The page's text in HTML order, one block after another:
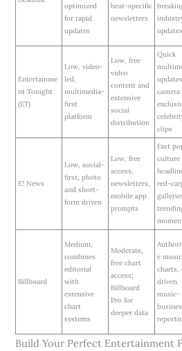
optimized
for rapid
updates
beat-specific
newsletters
updates
Entertainme
nt Tonight
(ET)
Low, video-
led,
multimedia-
first
platform
Low, free
video
content and
extensive
social
distribution
Quick
camera
clips
E! News
Low, social-
first, photo
and short-
form driven
Low, free
access,
newsletters,
mobile app
prompts
Fast
culture
red-
Billboard
Medium,
combines
editorial
with
extensive
chart
systems
Moderate,
free chart
access;
Billboard
Pro for
deeper data
e music
charts,
driven
music-
Build Your Perfect Entertainment